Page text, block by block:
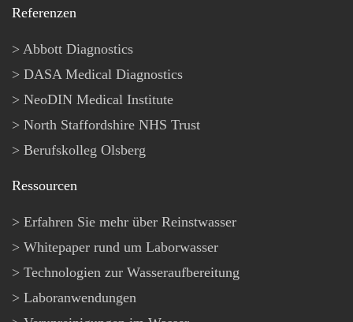
Referenzen
Abbott Diagnostics
DASA Medical Diagnostics
NeoDIN Medical Institute
North Staffordshire NHS Trust
Berufskolleg Olsberg
Ressourcen
Erfahren Sie mehr über Reinstwasser
Whitepaper rund um Laborwasser
Technologien zur Wasseraufbereitung
Laboranwendungen